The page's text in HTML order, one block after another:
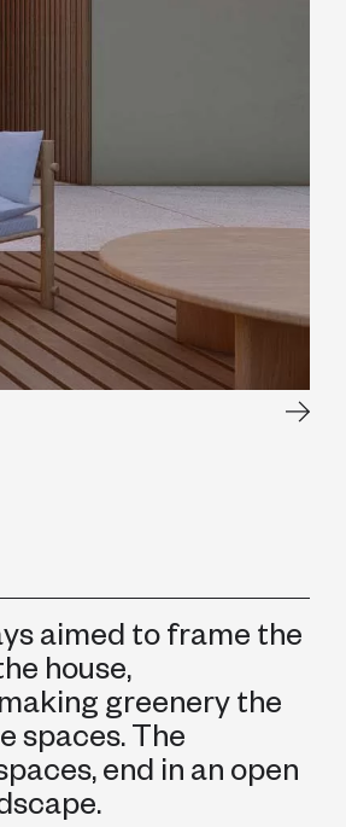
aimed to frame the
house,
greenery the
spaces. The
end in an open